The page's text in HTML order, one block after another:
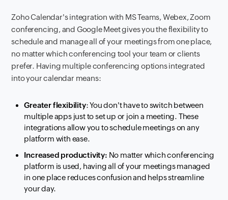
Zoho Calendar's integration with MS Teams, Webex, Zoom
conferencing, and Google Meet gives you the flexibility to
schedule and manage all of your meetings from one place,
no matter which conferencing tool your team or clients
prefer. Having multiple conferencing options integrated
into your calendar means:
Greater flexibility: You don't have to switch between
multiple apps just to set up or join a meeting. These
integrations allow you to schedule meetings on any
platform with ease.
Increased productivity: No matter which conferencing
platform is used, having all of your meetings managed
in one place reduces confusion and helps streamline
your day.